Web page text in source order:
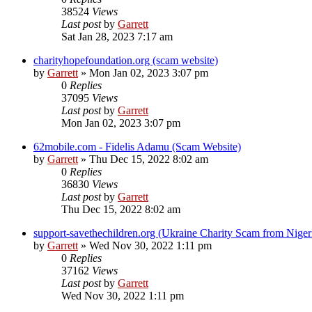
38524 Views
Last postby Garrett
Sat Jan 28, 2023 7:17 am
charityhopefoundation.org (scam website)
by Garrett» Mon Jan 02, 2023 3:07 pm
0 Replies
37095 Views
Last postby Garrett
Mon Jan 02, 2023 3:07 pm
62mobile.com - Fidelis Adamu (Scam Website)
by Garrett» Thu Dec 15, 2022 8:02 am
0 Replies
36830 Views
Last postby Garrett
Thu Dec 15, 2022 8:02 am
support-savethechildren.org (Ukraine Charity Scam from
by Garrett» Wed Nov 30, 2022 1:11 pm
0 Replies
37162 Views
Last postby Garrett
Wed Nov 30, 2022 1:11 pm